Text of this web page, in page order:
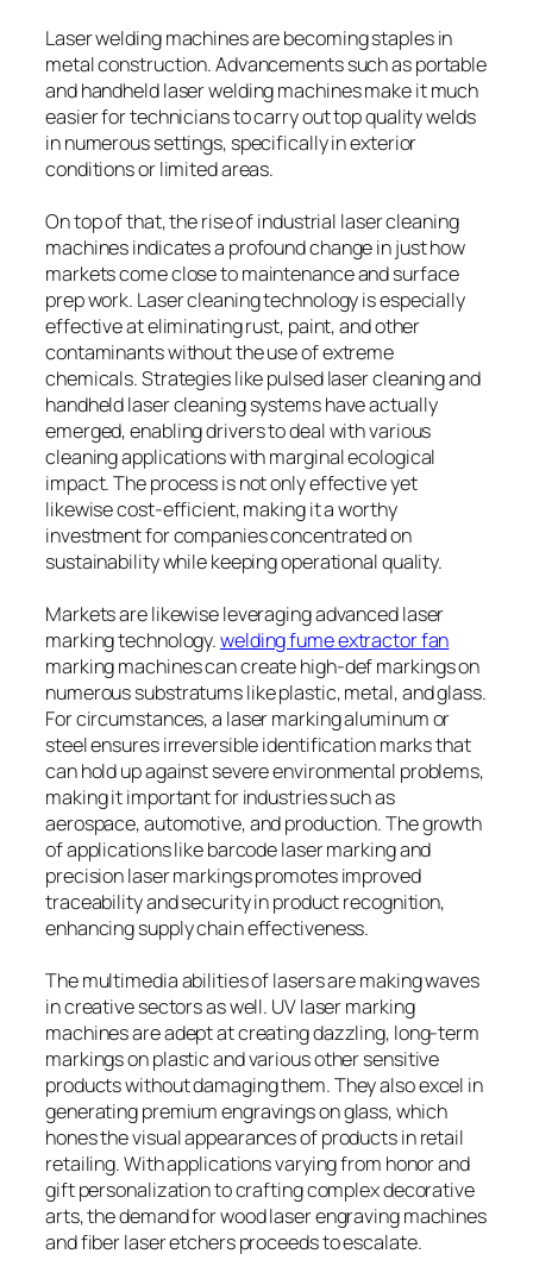
Laser welding machines are becoming staples in
metal construction. Advancements such as portable
and handheld laser welding machines make it much
easier for technicians to carry out top quality welds
in numerous settings, specifically in exterior
conditions or limited areas.
On top of that, the rise of industrial laser cleaning
machines indicates a profound change in just how
markets come close to maintenance and surface
prep work. Laser cleaning technology is especially
effective at eliminating rust, paint, and other
contaminants without the use of extreme
chemicals. Strategies like pulsed laser cleaning and
handheld laser cleaning systems have actually
emerged, enabling drivers to deal with various
cleaning applications with marginal ecological
impact. The process is not only effective yet
likewise cost-efficient, making it a worthy
investment for companies concentrated on
sustainability while keeping operational quality.
Markets are likewise leveraging advanced laser
marking technology.welding fume extractor fan
marking machines can create high-def markings on
numerous substratums like plastic, metal, and glass.
For circumstances, a laser marking aluminum or
steel ensures irreversible identification marks that
can hold up against severe environmental problems,
making it important for industries such as
aerospace, automotive, and production. The growth
of applications like barcode laser marking and
precision laser markings promotes improved
traceability and security in product recognition,
enhancing supply chain effectiveness.
The multimedia abilities of lasers are making waves
in creative sectors as well. UV laser marking
machines are adept at creating dazzling, long-term
markings on plastic and various other sensitive
products without damaging them. They also excel in
generating premium engravings on glass, which
hones the visual appearances of products in retail
retailing. With applications varying from honor and
gift personalization to crafting complex decorative
arts, the demand for wood laser engraving machines
and fiber laser etchers proceeds to escalate.